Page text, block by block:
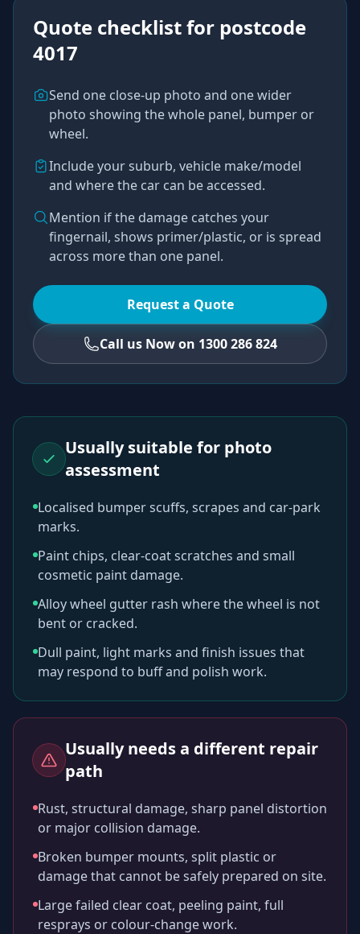
Quote checklist for postcode
4017
Send one close-up photo and one wider
photo showing the whole panel, bumper or
wheel.
Include your suburb, vehicle make/model
and where the car can be accessed.
Mention if the damage catches your
fingernail, shows primer/plastic, or is spread
across more than one panel.
Request a Quote
Call us Now on 1300 286 824
Usually suitable for photo
assessment
Localised bumper scuffs, scrapes and car-park
marks.
Paint chips, clear-coat scratches and small
cosmetic paint damage.
Alloy wheel gutter rash where the wheel is not
bent or cracked.
Dull paint, light marks and finish issues that
may respond to buff and polish work.
Usually needs a different repair
path
Rust, structural damage, sharp panel distortion
or major collision damage.
Broken bumper mounts, split plastic or
damage that cannot be safely prepared on site.
Large failed clear coat, peeling paint, full
resprays or colour-change work.